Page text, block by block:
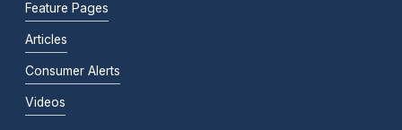
Feature Pages
Articles
Consumer Alerts
Videos